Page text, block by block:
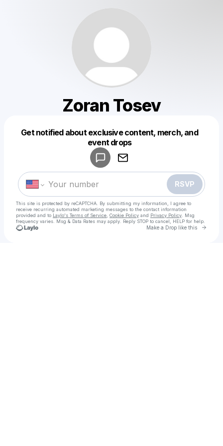
Zoran Tosev
Get notified about exclusive content, merch, and
event drops
RSVP
This site is protected by reCAPTCHA. By submitting my information, I agree to
receive recurring automated marketing messages to the contact information
provided and to Laylo's Terms of Service Cookie Policy and Privacy Policy . Msg
frequency varies. Msg & Data Rates may apply. Reply STOP to cancel, HELP for help.
Make a Drop like this Go
Make a drop like this